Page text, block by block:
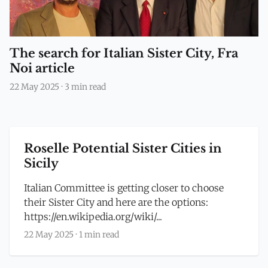
The search for Italian Sister City, Fra
Noi article
22 May 2025 · 3 min read
Roselle Potential Sister Cities in
Sicily
Italian Committee is getting closer to choose
their Sister City and here are the options:
https://en.wikipedia.org/wiki/...
22 May 2025 · 1 min read